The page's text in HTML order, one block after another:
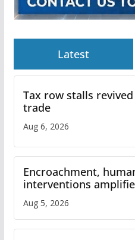
Latest
Tax row stalls
trade
Aug 6, 2026
Encroachment,
interventions
Study
Aug 5, 2026